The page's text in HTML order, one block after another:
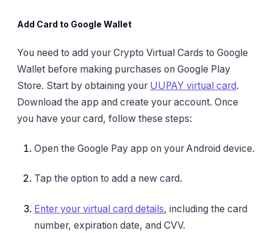
Add Card to Google Wallet
You need to add your Crypto Virtual Cards to Google
Wallet before making purchases on Google Play
Store. Start by obtaining your UUPAY virtual card.
Download the app and create your account. Once
you have your card, follow these steps:
Open the Google Pay app on your Android device.
Tap the option to add a new card.
Enter your virtual card details, including the card
number, expiration date, and CVV.